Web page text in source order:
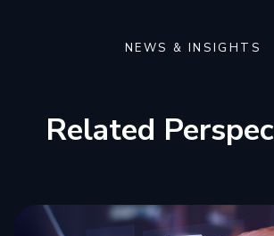
NEWS & INSIGHTS
Related